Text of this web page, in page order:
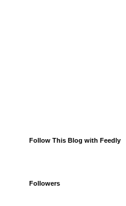
Follow This Blog with Feedly
Followers